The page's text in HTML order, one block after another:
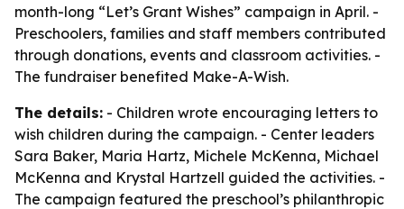
month-long “Let’s Grant Wishes” campaign in April. -
Preschoolers, families and staff members contributed
through donations, events and classroom activities. -
The fundraiser benefited Make-A-Wish.
The details: - Children wrote encouraging letters to
wish children during the campaign. - Center leaders
Sara Baker, Maria Hartz, Michele McKenna, Michael
McKenna and Krystal Hartzell guided the activities. -
The campaign featured the preschool’s philanthropic